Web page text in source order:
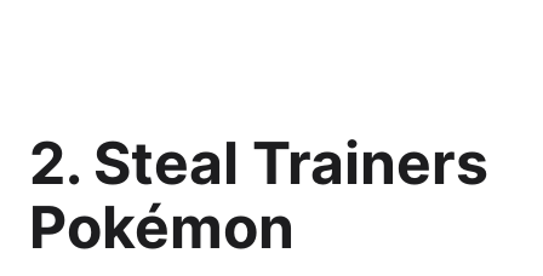
2. Steal Trainers
Pokémon